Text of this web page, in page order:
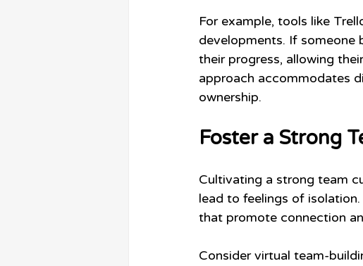
For example, tools like
developments. If someone
their progress, allowing
approach accommodates
ownership.
Foster a Strong
Cultivating a strong team
lead to feelings of
that promote connection
Consider virtual team-